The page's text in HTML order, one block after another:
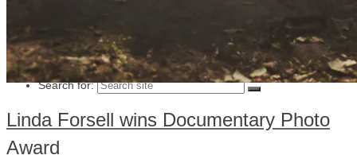
Archive
Search for:
Linda Forsell wins Documentary Photo
Award